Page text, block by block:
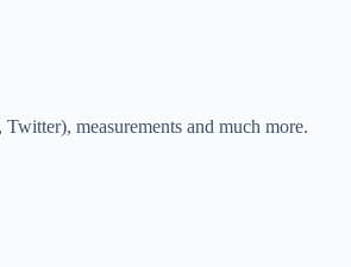
measurements and much more.